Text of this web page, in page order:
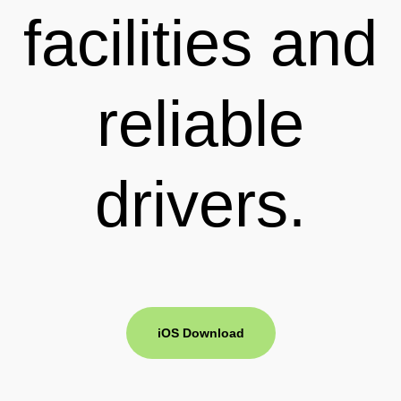
facilities and
reliable
drivers.
iOS Download